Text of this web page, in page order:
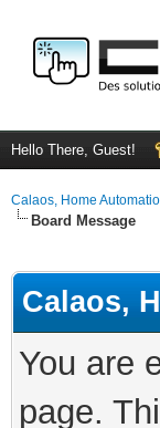
Hello There, Guest!
Calaos, Home
Board Message
Calaos,
You are
page.